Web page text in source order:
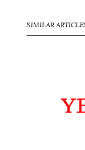
SIMILAR